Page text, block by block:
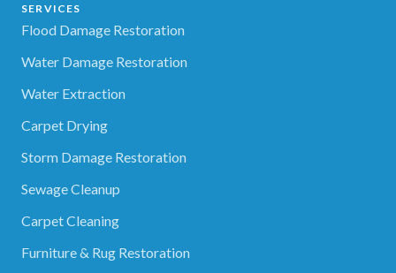
SERVICES
Flood Damage Restoration
Water Damage Restoration
Water Extraction
Carpet Drying
Storm Damage Restoration
Sewage Cleanup
Carpet Cleaning
Furniture & Rug Restoration